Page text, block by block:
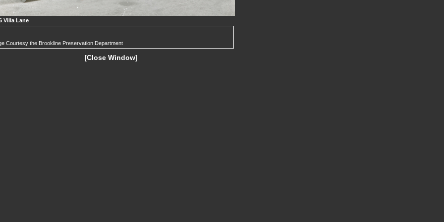
Villa Lane
Courtesy the Brookline Preservation Department
[Close Window]